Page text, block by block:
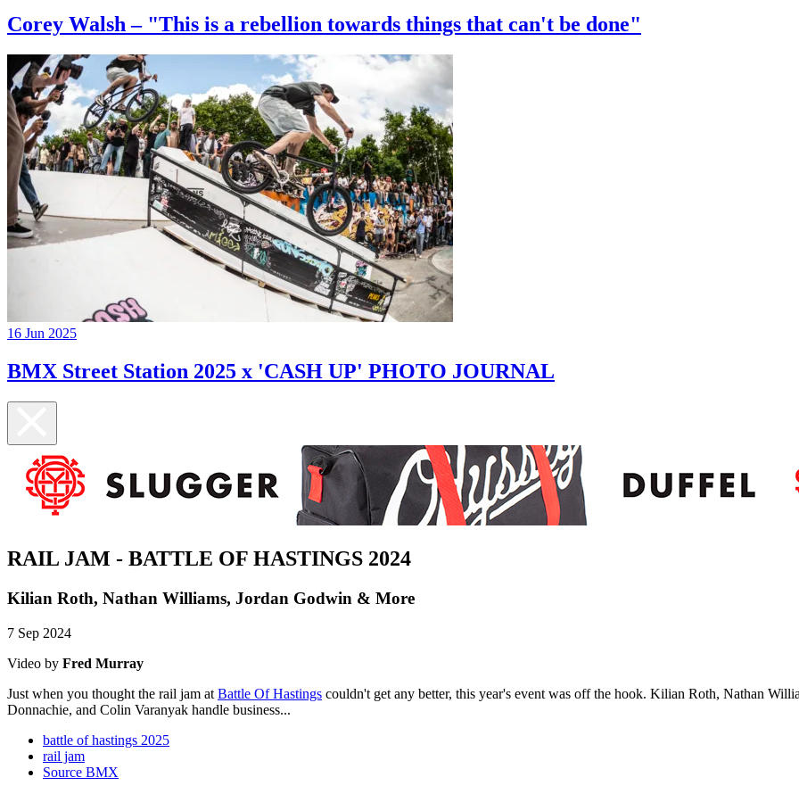
Corey Walsh – "This is a rebellion towards things that can't be done"
16 Jun 2025
BMX Street Station 2025 x 'CASH UP' PHOTO JOURNAL
RAIL JAM - BATTLE OF HASTINGS 2024
Kilian Roth, Nathan Williams, Jordan Godwin & More
7 Sep 2024
Video by Fred Murray
Just when you thought the rail jam at Battle Of Hastings couldn't get any better, this year's event was off the hook. Kilian Roth, Nathan
Donnachie, and Colin Varanyak handle business...
battle of hastings 2025
rail jam
Source BMX